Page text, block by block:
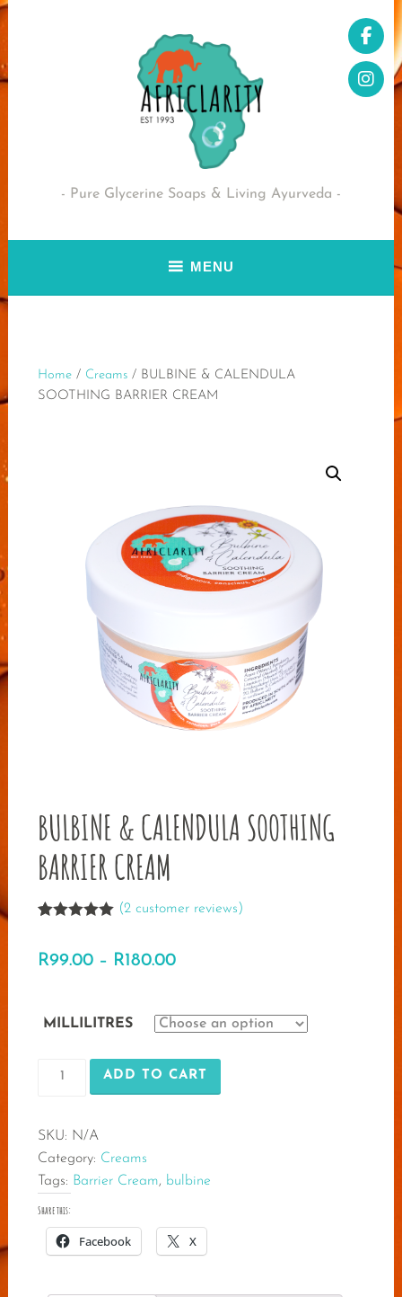
Skip
Pure Glycerine Soaps & Living Ayurveda
MENU
Home/ Creams/ BULBINE & CALENDULA
SOOTHING BARRIER CREAM
BULBINE & CALENDULA SOOTHING
BARRIER CREAM
based on
(2 customer reviews)
R99.00 – R180.00Price
R99.00
R180.00
MILLILITRES
BULBINE
SOOTHING
BARRIER
CREAM
quantity
ADD TO CART
SKU: N/A
Category: Creams
Tags: Barrier Cream, bulbine
Share this:
Facebook X